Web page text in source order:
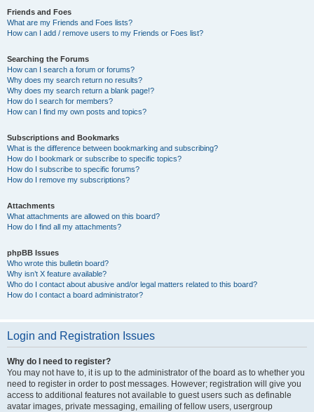
Friends and Foes
What are my Friends and Foes lists?
How can I add / remove users to my Friends or Foes list?
Searching the Forums
How can I search a forum or forums?
Why does my search return no results?
Why does my search return a blank page!?
How do I search for members?
How can I find my own posts and topics?
Subscriptions and Bookmarks
What is the difference between bookmarking and subscribing?
How do I bookmark or subscribe to specific topics?
How do I subscribe to specific forums?
How do I remove my subscriptions?
Attachments
What attachments are allowed on this board?
How do I find all my attachments?
phpBB Issues
Who wrote this bulletin board?
Why isn’t X feature available?
Who do I contact about abusive and/or legal matters related to this board?
How do I contact a board administrator?
Login and Registration Issues
Why do I need to register?
You may not have to, it is up to the administrator of the board as to whether you
need to register in order to post messages. However; registration will give you
access to additional features not available to guest users such as definable
avatar images, private messaging, emailing of fellow users, usergroup